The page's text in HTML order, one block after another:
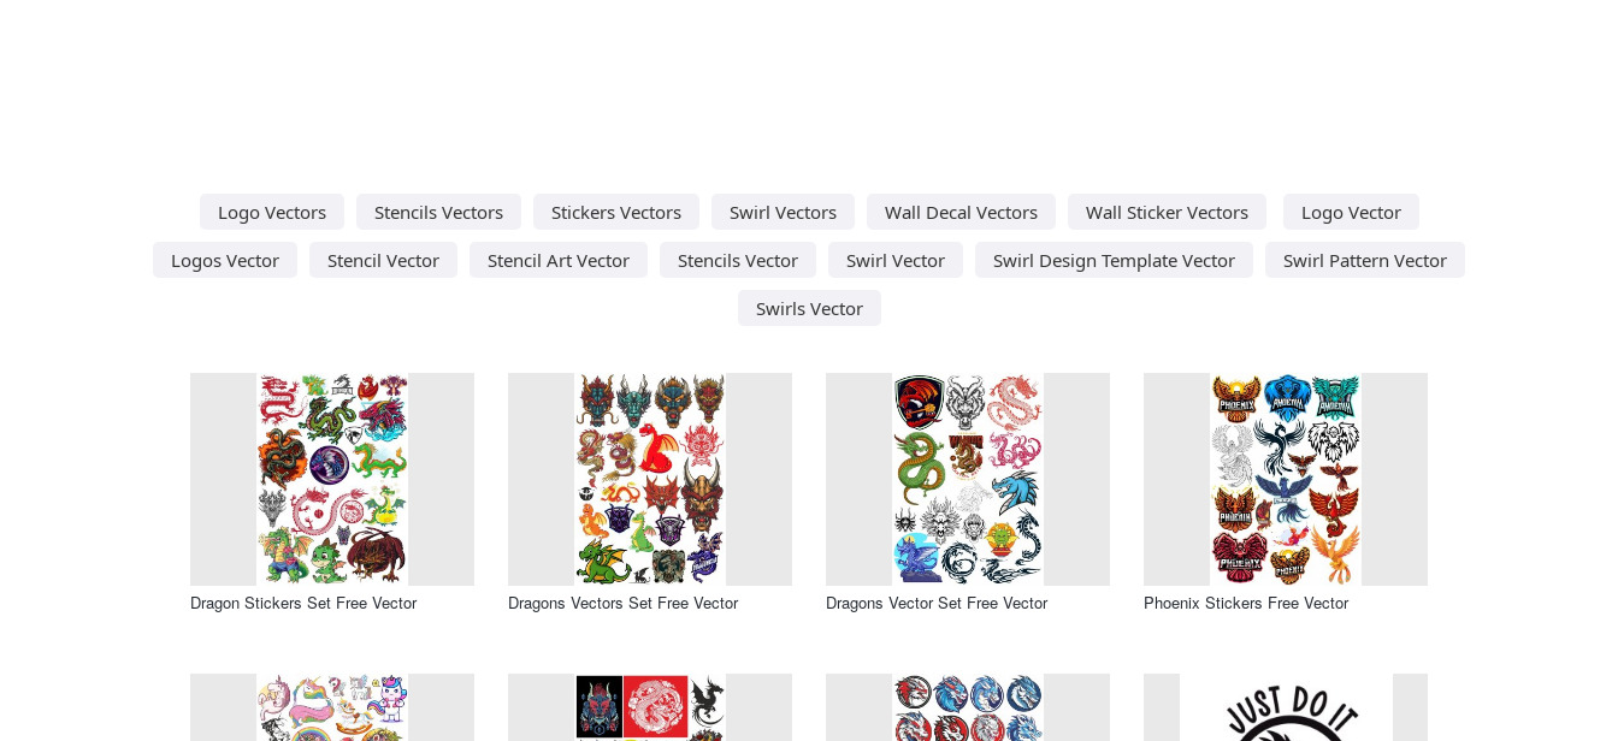
Logo Vectors Stencils Vectors Stickers Vectors Swirl Vectors Wall Decal Vectors Wall Sticker Vectors
Logo Vector
Logos Vector
Stencil Vector Stencil Art Vector Stencils Vector Swirl Vector Swirl Design Template Vector
Swirl Pattern Vector
Swirls Vector
Dragon Stickers Set Free Vector Dragons Vectors Set Free Vector Dragons Vector Set Free Vector Phoenix Stickers Free Vector